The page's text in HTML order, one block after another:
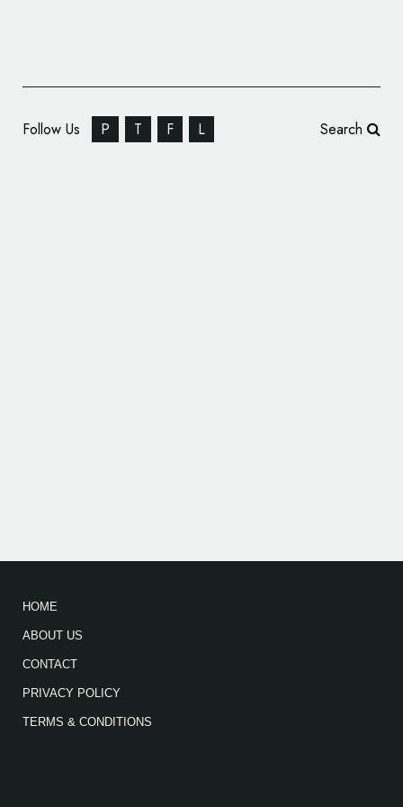
Follow Us P T F L Search
HOME
ABOUT US
CONTACT
PRIVACY POLICY
TERMS & CONDITIONS